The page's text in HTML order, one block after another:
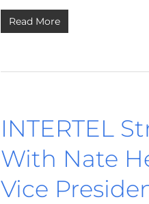
Read More
INTERTEL
With Nate
Vice